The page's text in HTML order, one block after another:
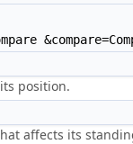
position.
affects its